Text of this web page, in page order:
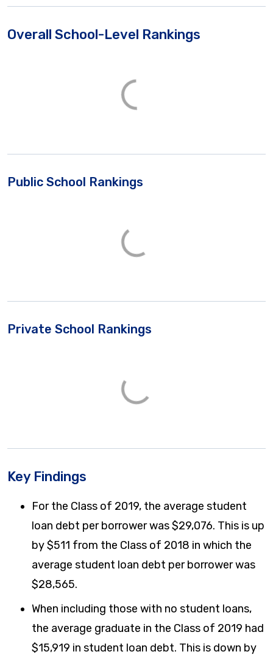
Overall School-Level Rankings
Public School Rankings
Private School Rankings
Key Findings
For the Class of 2019, the average student
loan debt per borrower was $29,076. This is up
by $511 from the Class of 2018 in which the
average student loan debt per borrower was
$28,565.
When including those with no student loans,
the average graduate in the Class of 2019 had
$15,919 in student loan debt. This is down by